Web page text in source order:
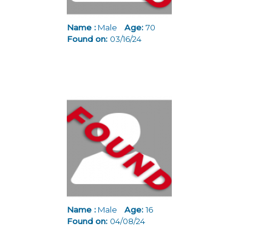
Name : Male Age: 70
Found on: 03/16/24
Name : Male Age:16
Found on: 04/08/24